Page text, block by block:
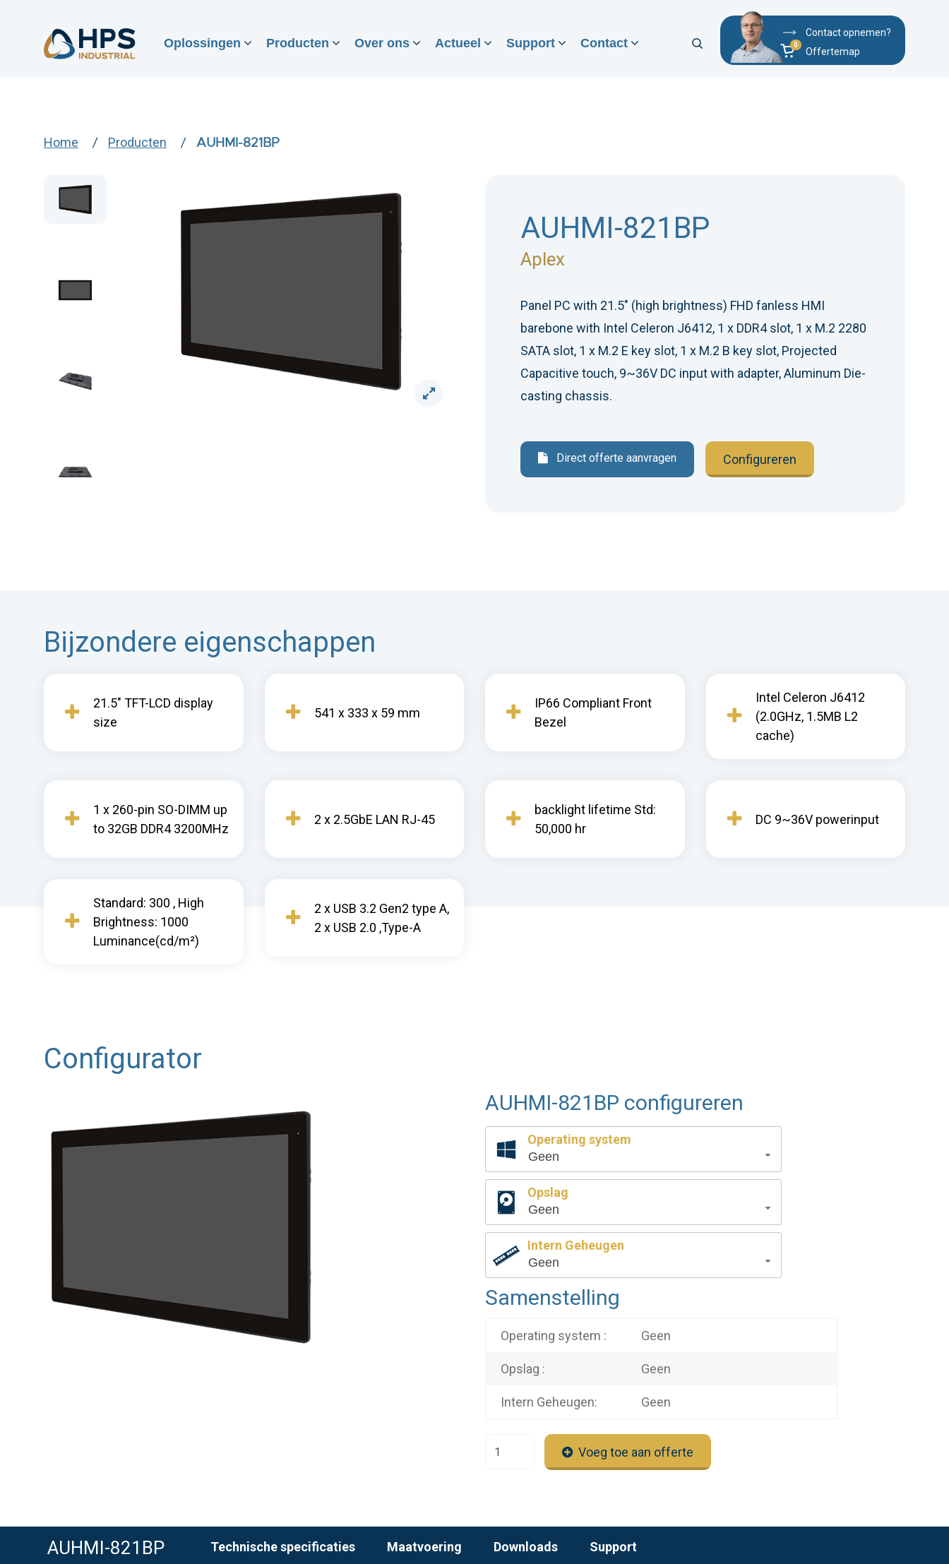
Oplossingen Producten Over ons Actueel Support Contact
Contact opnemen?
Offertemap
Home Producten AUHMI-821BP
AUHMI-821BP
Aplex
Panel PC with 21.5" (high brightness) FHD fanless HMI
barebone with Intel Celeron J6412, 1 x DDR4 slot, 1 x M.2 2280
SATA slot, 1 x M.2 E key slot, 1 x M.2 B key slot, Projected
Capacitive touch, 9~36V DC input with adapter, Aluminum Die-
casting chassis.
Direct offerte aanvragen Configureren
Bijzondere eigenschappen
21.5" TFT-LCD display
size
541 x 333 x 59 mm
IP66 Compliant Front
Bezel
Intel Celeron J6412
(2.0GHz, 1.5MB L2
cache)
1 x 260-pin SO-DIMM up
to 32GB DDR4 3200MHz
2 x 2.5GbE LAN RJ-45
backlight lifetime Std:
50,000 hr
DC 9~36V powerinput
Standard: 300 , High
Brightness: 1000
Luminance(cd/m²)
2 x USB 3.2 Gen2 type A,
2 x USB 2.0 ,Type-A
Configurator
AUHMI-821BP configureren
Operating system
Geen
Opslag
Geen
Intern Geheugen
Geen
Samenstelling
Operating system : Geen
Opslag : Geen
Intern Geheugen: Geen
Voeg toe aan offerte
AUHMI-821BP Technische specificaties Maatvoering Downloads Support